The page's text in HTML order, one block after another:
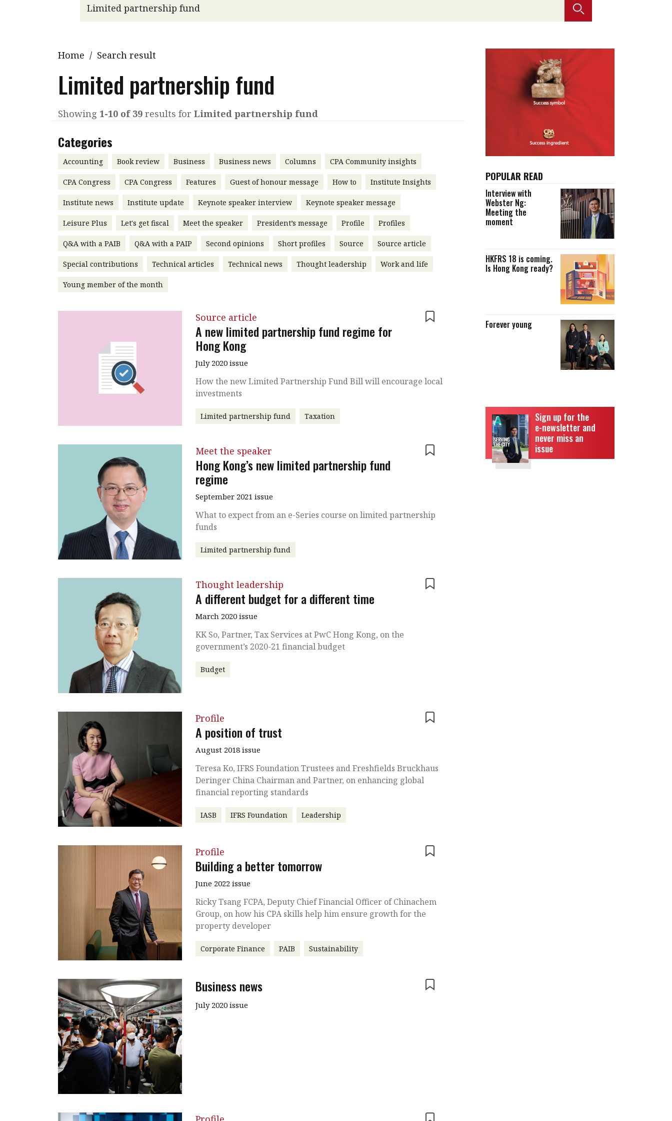
Read PDF
Past Issues
Young member of the
President’s message
Institute news
Business news
Selected translations
Hong Kong ready?
Home / Search result
Limited partnership fund
Showing 1-10 of 39results for Limited partnership fund
Categories
Accounting Book review Business Business news Columns CPA Community insights
CPA Congress CPA Congress Features Guest of honour message How to Institute Insights
Institute news Institute update Keynote speaker interview Keynote speaker message
Leisure Plus Let's get fiscal Meet the speaker President’s message Profile Profiles
Q&A with a PAIB Q&A with a PAIP Second opinions Short profiles Source Source article
Special contributions Technical articles Technical news Thought leadership Work and life
Young member of the month
Source article
A new limited partnership fund regime for
Hong Kong
July 2020 issue
How the new Limited Partnership Fund Bill will encourage local
investments
Limited partnership fund Taxation
Meet the speaker
Hong Kong’s new limited partnership fund
regime
September 2021 issue
What to expect from an e-Series course on limited partnership
funds
Limited partnership fund
Thought leadership
A different budget for a different time
March 2020 issue
KK So, Partner, Tax Services at PwC Hong Kong, on the
government’s 2020-21 financial budget
Budget
Profile
A position of trust
August 2018 issue
Teresa Ko, IFRS Foundation Trustees and Freshfields Bruckhaus
Deringer China Chairman and Partner, on enhancing global
financial reporting standards
IASB IFRS Foundation Leadership
Profile
Building a better tomorrow
June 2022 issue
Ricky Tsang FCPA, Deputy Chief Financial Officer of Chinachem
Group, on how his CPA skills help him ensure growth for the
property developer
Corporate Finance PAIB Sustainability
Business news
July 2020 issue
POPULAR READ
Interview with
Webster Ng:
Meeting the
moment
HKFRS 18 is coming.
Is Hong Kong ready?
Forever young
Sign up for the
e-newsletter and
never miss an
issue